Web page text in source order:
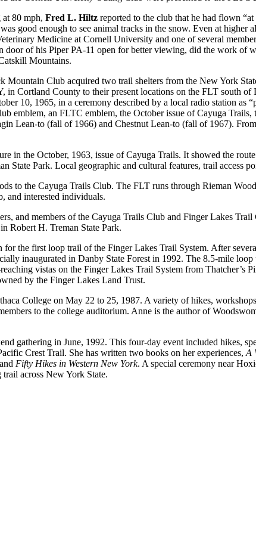
80 mph, Fred L. Hiltz reported to the club that he had flown
good enough to see animal tracks in the snow. Even at higher
Medicine at Cornell University and one of several
of his Piper PA-11 open for better viewing, did the work of
Mountains.
Club acquired two trail shelters from the New York
in Cortland County to their present locations on the FLT south
10, 1965, in a ceremony described by a local radio station as
emblem, an FLTC emblem, the October issue of Cayuga
Lean-to (fall of 1966) and Chestnut Lean-to (fall of 1967).
in the October, 1963, issue of Cayuga Trails. It showed the
Park. Local geographic and cultural features, trail access
to the Cayuga Trails Club. The FLT runs through Rieman
and interested individuals.
and members of the Cayuga Trails Club and Finger Lakes
Robert H. Treman State Park.
the first loop trail of the Finger Lakes Trail System. After
inaugurated in Danby State Forest in 1992. The 8.5-mile
vistas on the Finger Lakes Trail System from Thatcher’s
by the Finger Lakes Land Trust.
College on May 22 to 25, 1987. A variety of hikes,
to the college auditorium. Anne is the author of
gathering in June, 1992. This four-day event included hikes,
Crest Trail. She has written two books on her experiences, A
Fifty Hikes in Western New York. A special ceremony near
across New York State.